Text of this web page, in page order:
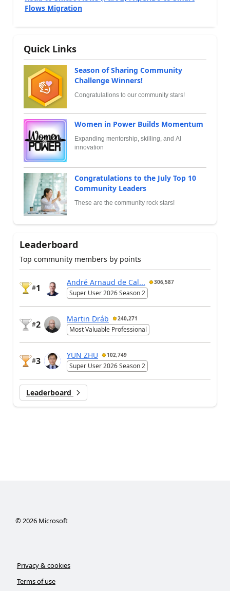
Flows Migration
Quick Links
Season of Sharing Community
Challenge Winners!
Congratulations to our community stars!
Women in Power Builds Momentum
Expanding mentorship, skilling, and AI
innovation
Congratulations to the July Top 10
Community Leaders
These are the community rock stars!
Leaderboard
Top community members by points
#1
André Arnaud de Cal... 306,587
Super User 2026 Season 2
#2
Martin Dráb 240,271
Most Valuable Professional
#3
YUN ZHU 102,749
Super User 2026 Season 2
Leaderboard
© 2026Microsoft
Privacy & cookies
Terms of use